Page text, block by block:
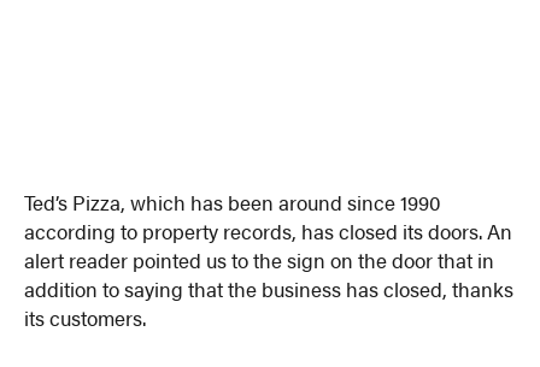
Ted’s Pizza, which has been around since 1990
according to property records, has closed its doors. An
alert reader pointed us to the sign on the door that in
addition to saying that the business has closed, thanks
its customers.